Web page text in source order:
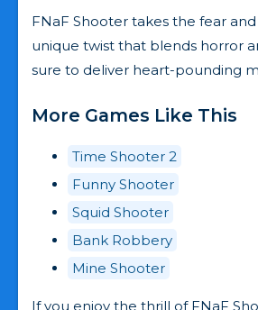
FNaF Shooter takes the fear
unique twist that blends horror
sure to deliver heart-pounding
More Games Like This
Time Shooter 2
Funny Shooter
Squid Shooter
Bank Robbery
Mine Shooter
If you enjoy the thrill of FNaF